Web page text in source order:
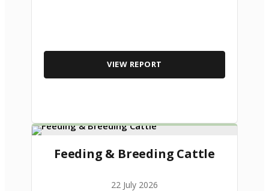
VIEW REPORT
Feeding & Breeding Cattle
22 July 2026